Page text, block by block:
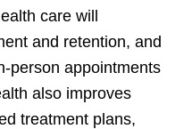
care will
and retention, and
person appointments
also improves
treatment plans,